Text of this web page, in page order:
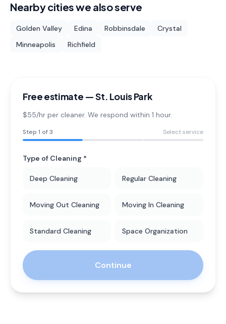
Nearby cities we also serve
Golden Valley Edina Robbinsdale
Crystal
Minneapolis
Richfield
Free estimate —St. Louis Park
$55/hr per cleaner. We respond within 1 hour.
Step 1 of 3 Select service
Type of Cleaning *
Deep Cleaning Regular Cleaning
Moving Out Cleaning Moving In Cleaning
Standard Cleaning Space Organization
Continue